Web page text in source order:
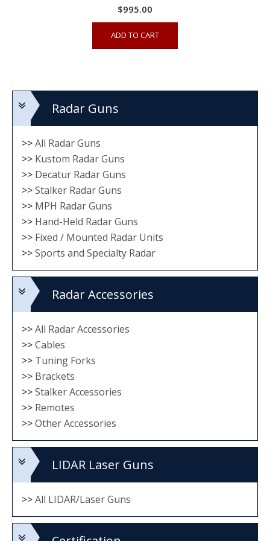
$995.00
ADD TO CART
Radar Guns
>>All Radar Guns
>> Kustom Radar Guns
>> Decatur Radar Guns
>>Stalker Radar Guns
>> MPH Radar Guns
>> Hand-Held Radar Guns
>> Fixed / Mounted Radar Units
>>Sports and Specialty Radar
Radar Accessories
>>All Radar Accessories
>>Cables
>> Tuning Forks
>> Brackets
>>Stalker Accessories
>> Remotes
>>Other Accessories
LIDAR Laser Guns
>>All LIDAR/Laser Guns